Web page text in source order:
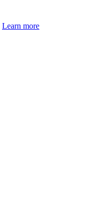
Learn more